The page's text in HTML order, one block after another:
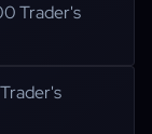
Trader's